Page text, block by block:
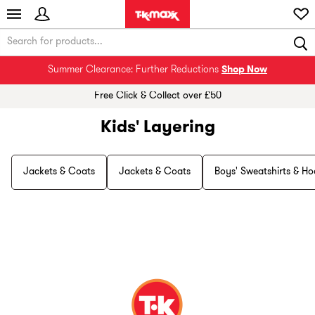
Summer Clearance: Further Reductions Shop Now
Free Click & Collect over £50
Kids' Layering
Jackets & Coats Jackets & Coats Boys' Sweatshirts &